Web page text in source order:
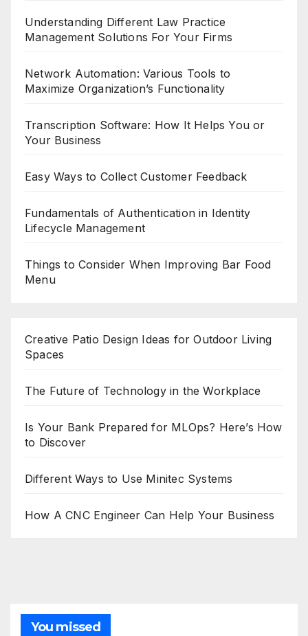
Understanding Different Law Practice
Management Solutions For Your Firms
Network Automation: Various Tools to
Maximize Organization’s Functionality
Transcription Software: How It Helps You or
Your Business
Easy Ways to Collect Customer Feedback
Fundamentals of Authentication in Identity
Lifecycle Management
Things to Consider When Improving Bar Food
Menu
Creative Patio Design Ideas for Outdoor Living
Spaces
The Future of Technology in the Workplace
Is Your Bank Prepared for MLOps? Here’s How
to Discover
Different Ways to Use Minitec Systems
How A CNC Engineer Can Help Your Business
You missed